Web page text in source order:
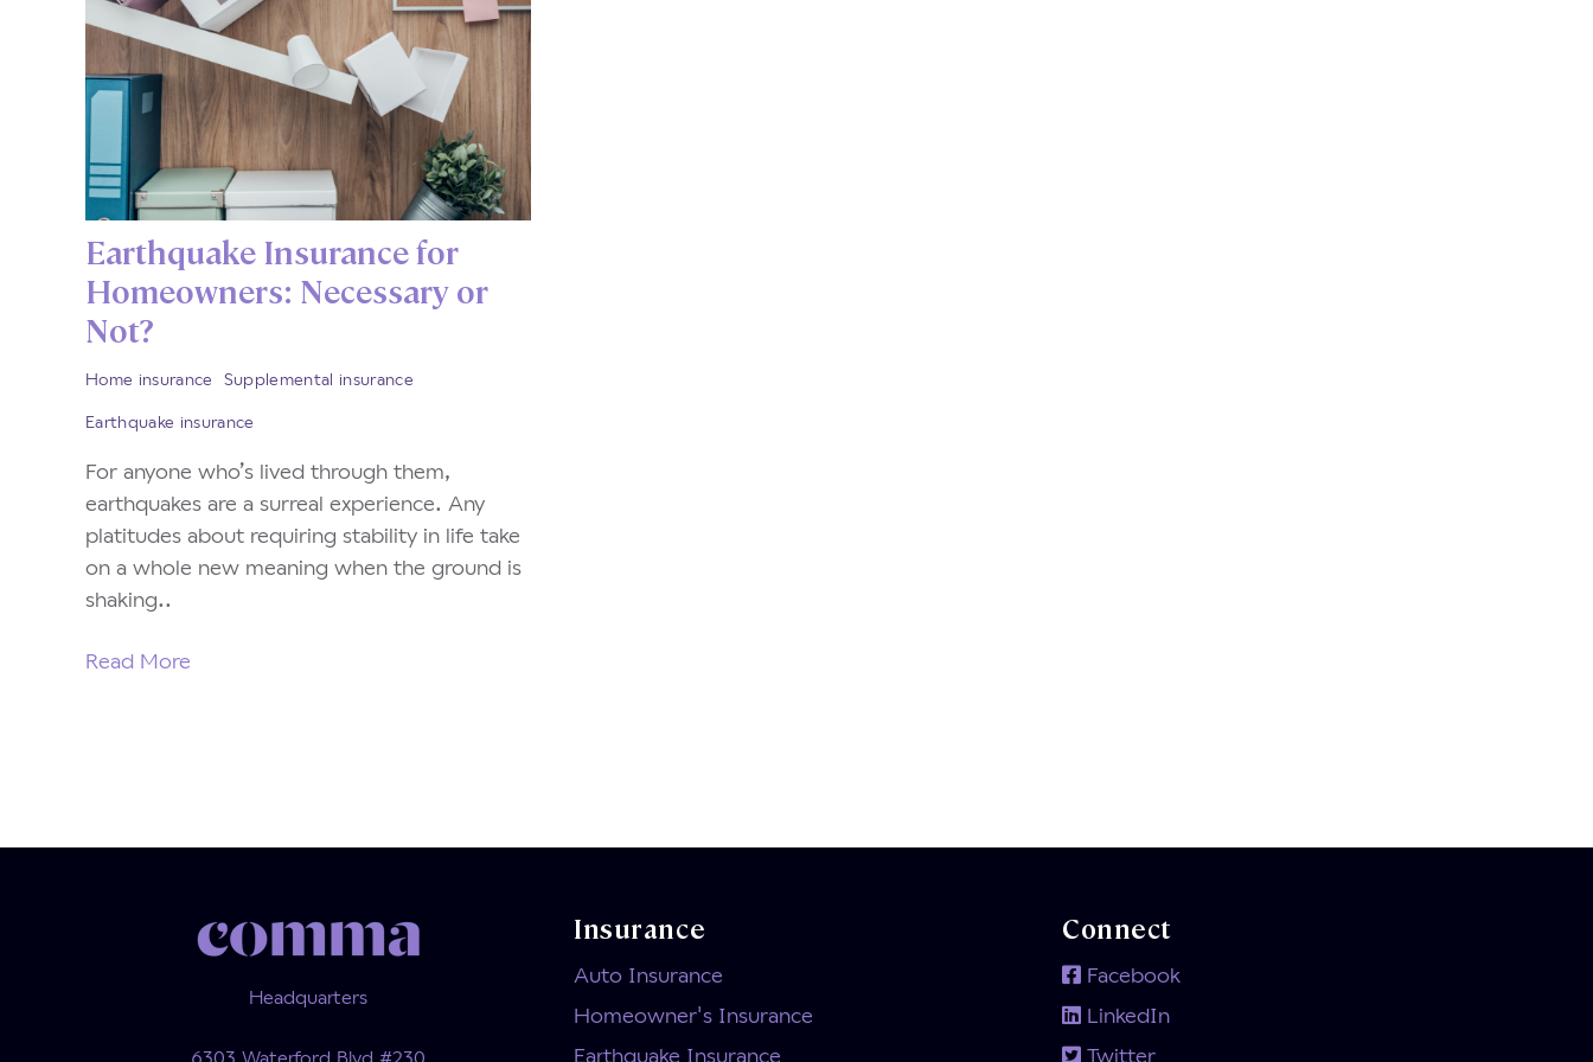
Earthquake Insurance for
Homeowners: Necessary or
Not?
Home insurance Supplemental insurance
Earthquake insurance
For anyone who’s lived through them,
earthquakes are a surreal experience. Any
platitudes about requiring stability in life take
on a whole new meaning when the ground is
shaking..
Read More
Headquarters
6303 Waterford Blvd #230
Insurance
Auto Insurance
Homeowner's Insurance
Earthquake Insurance
Connect
Facebook
LinkedIn
Twitter